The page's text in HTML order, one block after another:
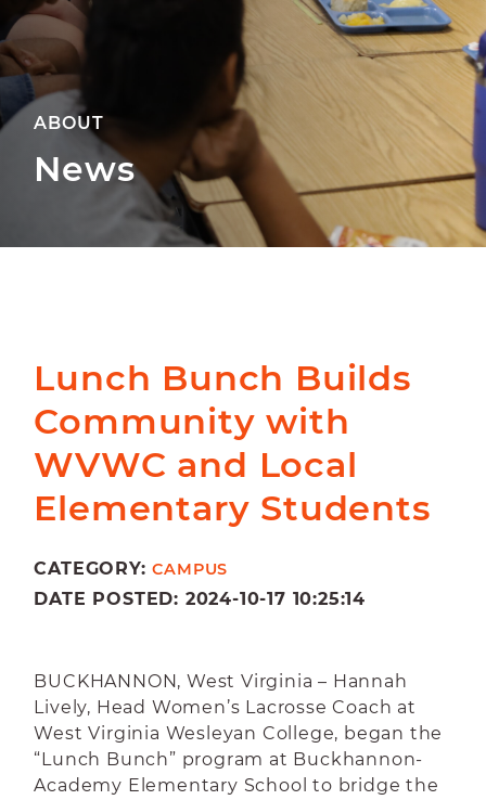
ABOUT
News
Lunch Bunch Builds
Community with
WVWC and Local
Elementary Students
CATEGORY:CAMPUS
DATE POSTED: 2024-10-17 10:25:14
BUCKHANNON, West Virginia – Hannah
Lively, Head Women’s Lacrosse Coach at
West Virginia Wesleyan College, began the
“Lunch Bunch” program at Buckhannon-
Academy Elementary School to bridge the